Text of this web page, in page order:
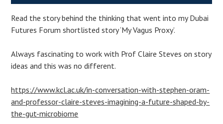
Read the story behind the thinking that went into my Dubai
Futures Forum shortlisted story ‘My Vagus Proxy’.
Always fascinating to work with Prof Claire Steves on story
ideas and this was no different.
https://www.kcl.ac.uk/in-conversation-with-stephen-oram-
and-professor-claire-steves-imagining-a-future-shaped-by-
the-gut-microbiome